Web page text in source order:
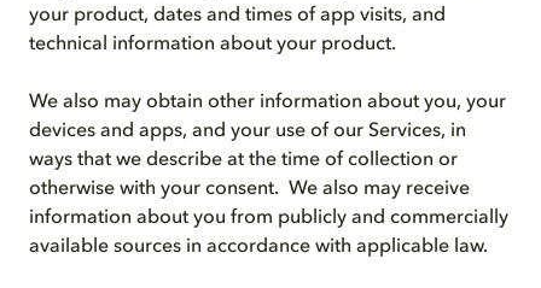
your product, dates and times of app visits, and
technical information about your product.
We also may obtain other information about you, your
devices and apps, and your use of our Services, in
ways that we describe at the time of collection or
otherwise with your consent. We also may receive
information about you from publicly and commercially
available sources in accordance with applicable law.